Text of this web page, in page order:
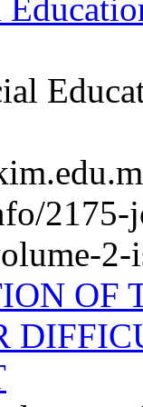
2175-
2-
OF